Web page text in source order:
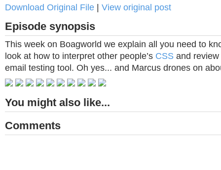
Download Original File
View original post
Episode synopsis
This week on Boagworld we explain all you need to
look at how to interpret other people’s CSS and
email testing tool. Oh yes... and Marcus drones on
You might also like...
Comments